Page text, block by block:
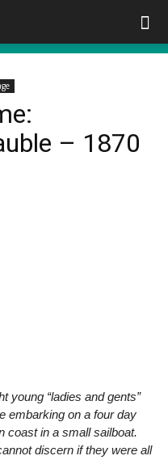
– 1870
young “ladies and gents”
embarking on a four day
coast in a small sailboat.
discern if they were all